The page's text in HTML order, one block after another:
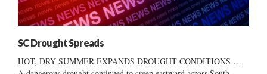
SC Drought Spreads
HOT, DRY SUMMER EXPANDS DROUGHT CONDITIONS …